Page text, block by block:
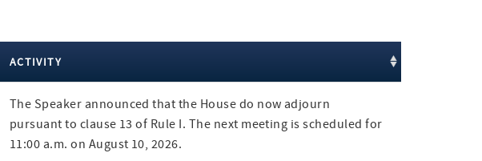
ACTIVITY
The Speaker announced that the House do now adjourn
pursuant to clause 13 of Rule I. The next meeting is scheduled for
11:00 a.m. on August 10, 2026.